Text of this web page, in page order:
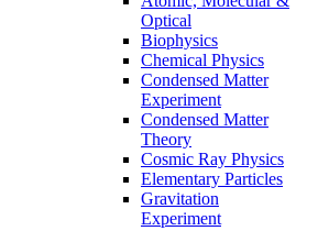
Optical
Biophysics
Chemical Physics
Condensed Matter
Experiment
Condensed Matter
Theory
Cosmic Ray Physics
Elementary Particles
Gravitation
Experiment